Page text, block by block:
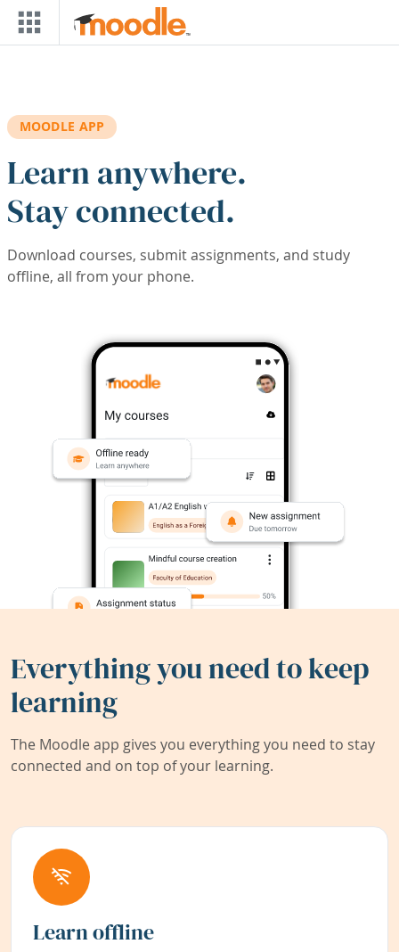
Skip to main content
MOODLE APP
Learn anywhere.
Stay connected.
Download courses, submit assignments, and study
offline, all from your phone.
Everything you need to keep
learning
The Moodle app gives you everything you need to stay
connected and on top of your learning.
Learn offline